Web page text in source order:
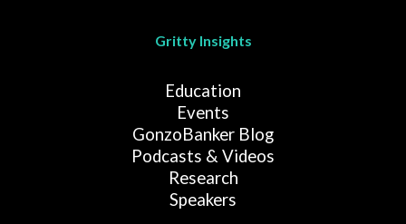
Gritty Insights
Education
Events
GonzoBanker Blog
Podcasts & Videos
Research
Speakers